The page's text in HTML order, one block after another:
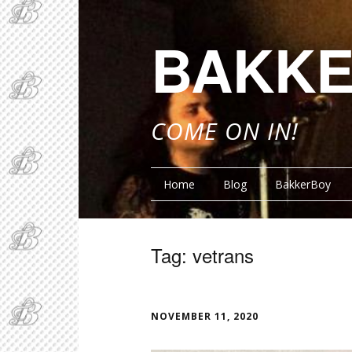
COME ON IN!
Home Blog BakkerBoy
Tag: vetrans
NOVEMBER 11, 2020